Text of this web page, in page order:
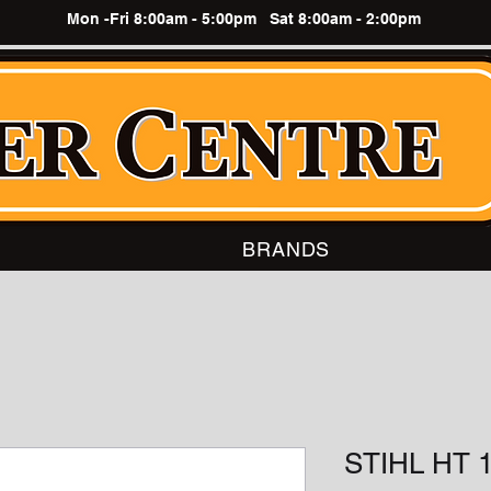
Mon -Fri 8:00am - 5:00pm Sat 8:00am - 2:00pm
BRANDS
STIHL HT